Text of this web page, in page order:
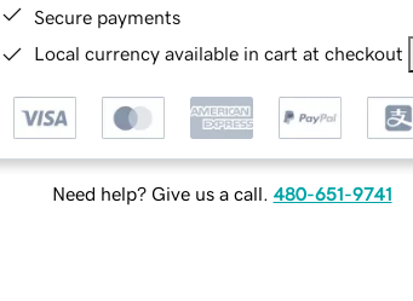
Secure payments
Local currency available in cart at checkout
Need help? Give us a call. 480-651-9741